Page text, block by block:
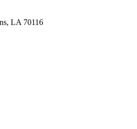
LA 70116